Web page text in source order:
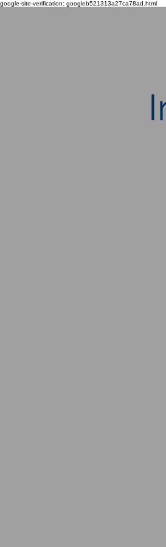
google-site-verification: googleb521313a27ca78ad.html